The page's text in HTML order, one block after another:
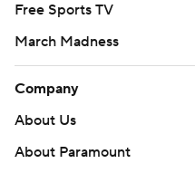
Free Sports TV
March Madness
Company
About Us
About Paramount